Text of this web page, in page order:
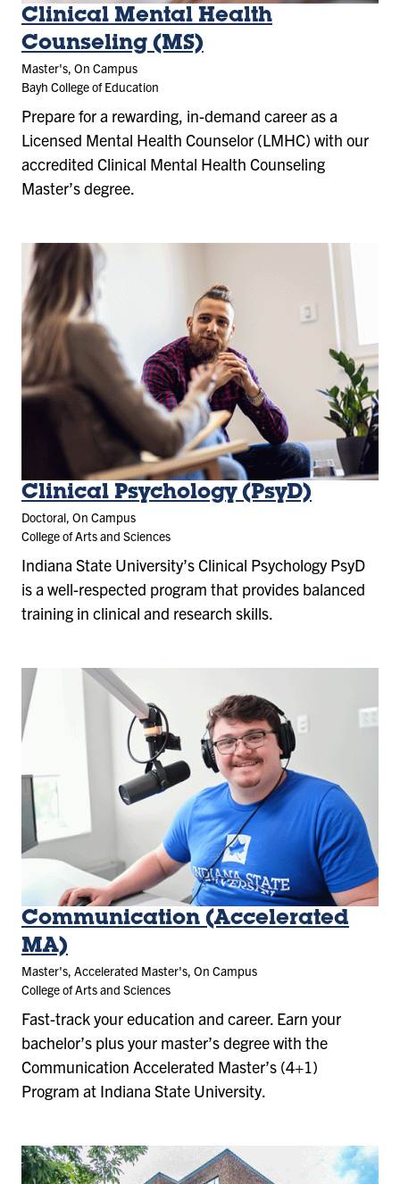
Clinical Mental Health
Counseling (MS)
Master's, On Campus
Bayh College of Education
Prepare for a rewarding, in-demand career as a
Licensed Mental Health Counselor (LMHC) with our
accredited Clinical Mental Health Counseling
Master’s degree.
Clinical Psychology (PsyD)
Doctoral, On Campus
College of Arts and Sciences
Indiana State University’s Clinical Psychology PsyD
is a well-respected program that provides balanced
training in clinical and research skills.
Communication (Accelerated
MA)
Master's, Accelerated Master's, On Campus
College of Arts and Sciences
Fast-track your education and career. Earn your
bachelor’s plus your master’s degree with the
Communication Accelerated Master’s (4+1)
Program at Indiana State University.